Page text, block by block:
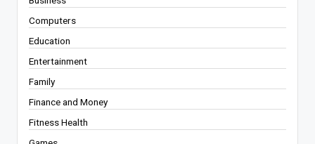
Computers
Education
Entertainment
Family
Finance and Money
Fitness Health